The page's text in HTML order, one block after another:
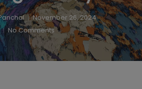
November 26, 2024
No Comments